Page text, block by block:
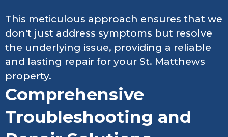
This meticulous approach ensures that we
don't just address symptoms but resolve
the underlying issue, providing a reliable
and lasting repair for your St. Matthews
property.
Comprehensive
Troubleshooting and